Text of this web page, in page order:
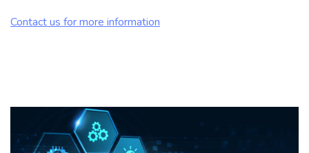
Contact us for more information